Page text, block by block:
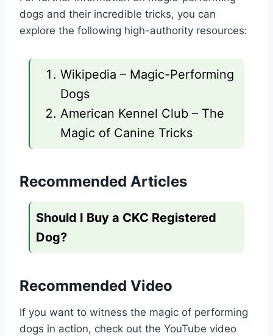
dogs and their incredible tricks, you can
explore the following high-authority resources:
Wikipedia – Magic-Performing
Dogs
American Kennel Club – The
Magic of Canine Tricks
Recommended Articles
Should I Buy a CKC Registered
Dog?
Recommended Video
If you want to witness the magic of performing
dogs in action, check out the YouTube video